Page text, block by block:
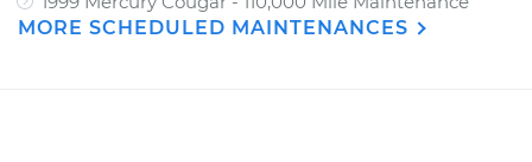
MORE SCHEDULED MAINTENANCES